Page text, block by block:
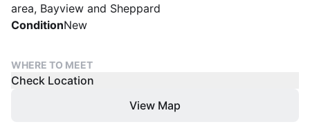
area, Bayview and Sheppard
ConditionNew
WHERE TO MEET
Check Location
View Map